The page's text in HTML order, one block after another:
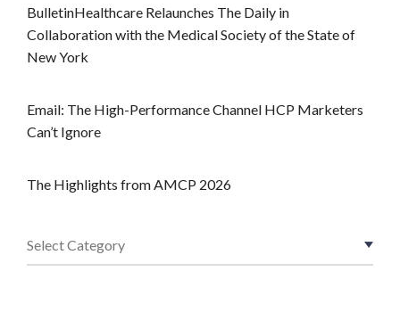
BulletinHealthcare Relaunches The Daily in
Collaboration with the Medical Society of the State of
New York
Email: The High-Performance Channel HCP Marketers
Can’t Ignore
The Highlights from AMCP 2026